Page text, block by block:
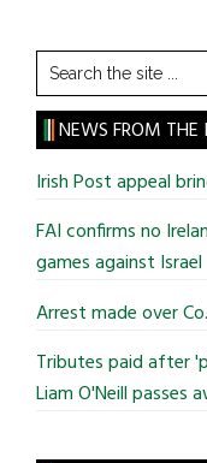
Search
the
site
...
NEWS FROM THE
Irish Post appeal
FAI confirms no
games against Israel
Arrest made over
Tributes paid after
Liam O'Neill passes